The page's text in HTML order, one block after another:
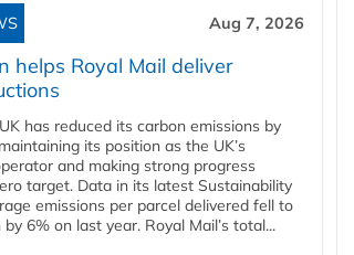
Aug 7, 2026
helps Royal Mail deliver
has reduced its carbon emissions by
its position as the UK’s
and making strong progress
target. Data in its latest Sustainability
emissions per parcel delivered fell to
6% on last year. Royal Mail’s total...